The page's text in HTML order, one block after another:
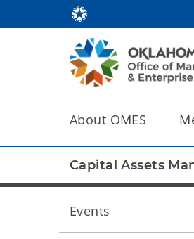
About OMES
Capital Assets
Events